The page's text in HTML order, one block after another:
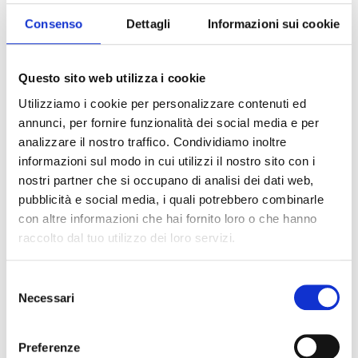
Consenso Dettagli Informazioni sui cookie
Questo sito web utilizza i cookie
Utilizziamo i cookie per personalizzare contenuti ed
annunci, per fornire funzionalità dei social media e per
analizzare il nostro traffico. Condividiamo inoltre
informazioni sul modo in cui utilizzi il nostro sito con i
nostri partner che si occupano di analisi dei dati web,
pubblicità e social media, i quali potrebbero combinarle
con altre informazioni che hai fornito loro o che hanno
raccolto dal tuo utilizzo dei loro servizi.
delNecessari
Preferenze
an icon of Italian taste and
quality
Pomì brings Italian flavor and quality from the